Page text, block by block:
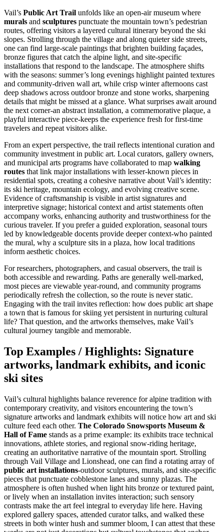
Vail’s Public Art Trail unfolds like an open-air museum where
murals and sculptures punctuate the mountain town’s pedestrian
routes, offering visitors a layered cultural itinerary beyond the ski
slopes. Strolling through the village and along quieter side streets,
one can find large-scale paintings that brighten building façades,
bronze figures that catch the alpine light, and site-specific
installations that respond to the landscape. The atmosphere shifts
with the seasons: summer’s long evenings highlight painted textures
and community-driven wall art, while crisp winter afternoons cast
deep shadows across outdoor bronze and stone works, sharpening
details that might be missed at a glance. What surprises await around
the next corner-an abstract installation, a commemorative plaque, a
playful interactive piece-keeps the experience fresh for first-time
travelers and repeat visitors alike.
From an expert perspective, the trail reflects intentional curation and
community investment in public art. Local curators, gallery owners,
and municipal arts programs have collaborated to map walking
routes that link major installations with lesser-known pieces in
residential spots, creating a cohesive narrative about Vail’s identity:
its ski heritage, mountain ecology, and evolving creative scene.
Evidence of craftsmanship is visible in artist signatures and
interpretive signage; historical context and artist statements often
accompany works, enhancing authority and trustworthiness for the
curious traveler. If you prefer a guided exploration, seasonal tours
led by knowledgeable docents provide deeper context-who painted
the mural, why a sculpture sits in a plaza, how local traditions
inform aesthetic choices.
For researchers, photographers, and casual observers, the trail is
both accessible and rewarding. Paths are generally well-marked,
most pieces are viewable year-round, and community programs
periodically refresh the collection, so the route is never static.
Engaging with the trail invites reflection: how does public art shape
a town that is famous for skiing yet persistent in nurturing cultural
life? That question, and the artworks themselves, make Vail’s
cultural journey tangible and memorable.
Top Examples / Highlights: Signature
artworks, landmark exhibits, and iconic
ski sites
Vail’s cultural highlights balance reverence for alpine tradition with
contemporary creativity, and visitors encountering the town’s
signature artworks and landmark exhibits will notice how art and ski
culture feed each other. The Colorado Snowsports Museum &
Hall of Fame stands as a prime example: its exhibits trace technical
innovations, athlete stories, and regional snow-riding heritage,
creating an authoritative narrative of the mountain sport. Strolling
through Vail Village and Lionshead, one can find a rotating array of
public art installations-outdoor sculptures, murals, and site-specific
pieces that punctuate cobblestone lanes and sunny plazas. The
atmosphere is often hushed when light hits bronze or textured paint,
or lively when an installation invites interaction; such sensory
contrasts make the art feel integral to everyday life here. Having
explored gallery spaces, attended curator talks, and walked these
streets in both winter hush and summer bloom, I can attest that these